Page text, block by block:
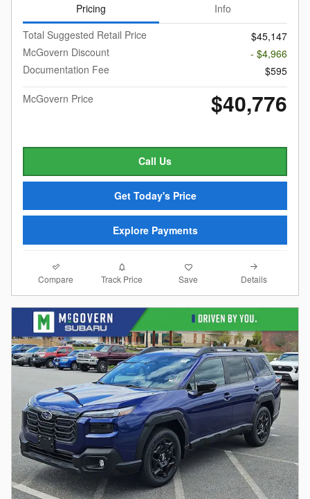
Pricing
Info
Total Suggested Retail Price
$45,147
McGovern Discount
- $4,966
Documentation Fee
$595
McGovern Price
$40,776
Call Us
Get Today's Price
Explore Payments
Compare Track Price Save Details